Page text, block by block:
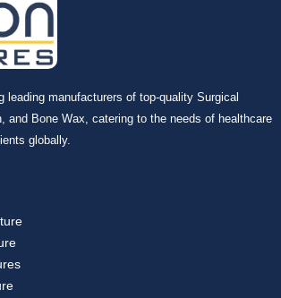
leading manufacturers of top-quality Surgical
and Bone Wax, catering to the needs of healthcare
globally.